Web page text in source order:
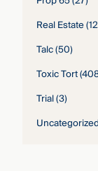
Real Estate
Talc(50)
Toxic Tort
Trial(3)
Uncategorized